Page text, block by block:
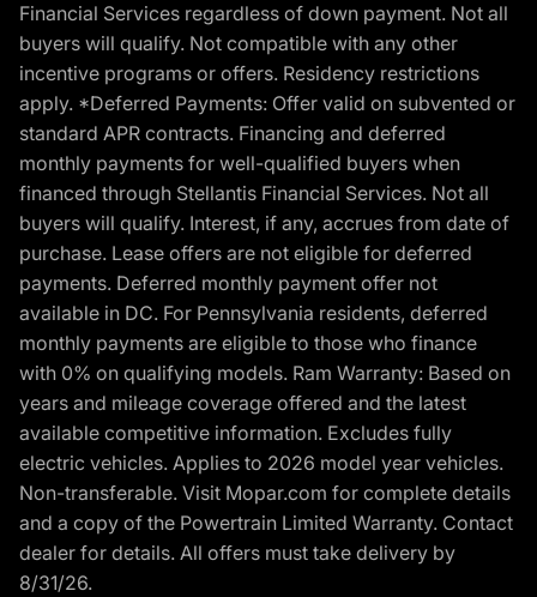
Financial Services regardless of down payment. Not all
buyers will qualify. Not compatible with any other
incentive programs or offers. Residency restrictions
apply. *Deferred Payments: Offer valid on subvented or
standard APR contracts. Financing and deferred
monthly payments for well-qualified buyers when
financed through Stellantis Financial Services. Not all
buyers will qualify. Interest, if any, accrues from date of
purchase. Lease offers are not eligible for deferred
payments. Deferred monthly payment offer not
available in DC. For Pennsylvania residents, deferred
monthly payments are eligible to those who finance
with 0% on qualifying models. Ram Warranty: Based on
years and mileage coverage offered and the latest
available competitive information. Excludes fully
electric vehicles. Applies to 2026 model year vehicles.
Non-transferable. Visit Mopar.com for complete details
and a copy of the Powertrain Limited Warranty. Contact
dealer for details. All offers must take delivery by
8/31/26.